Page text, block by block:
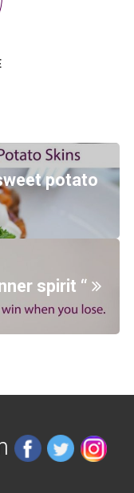
potato
spirit “